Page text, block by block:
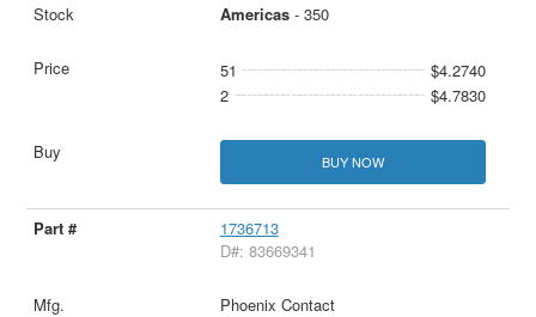
Americas- 350
51
$4.2740
2
$4.7830
BUY NOW
1736713
D#: 83669341
Phoenix Contact